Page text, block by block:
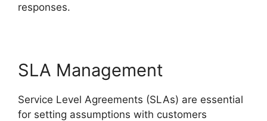
responses.
SLA Management
Service Level Agreements (SLAs) are essential
for setting assumptions with customers